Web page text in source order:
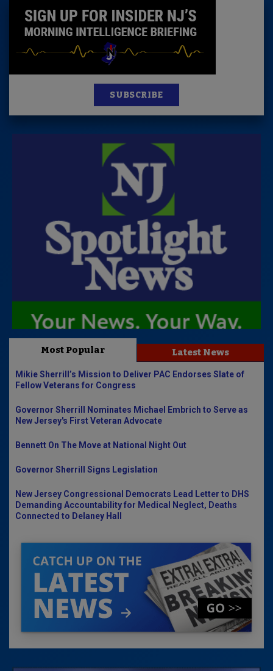
SUBSCRIBE
Most Popular Latest News
Mikie Sherrill’s Mission to Deliver PAC Endorses Slate of
Fellow Veterans for Congress
Governor Sherrill Nominates Michael Embrich to Serve as
New Jersey's First Veteran Advocate
Bennett On The Move at National Night Out
Governor Sherrill Signs Legislation
New Jersey Congressional Democrats Lead Letter to DHS
Demanding Accountability for Medical Neglect, Deaths
Connected to Delaney Hall